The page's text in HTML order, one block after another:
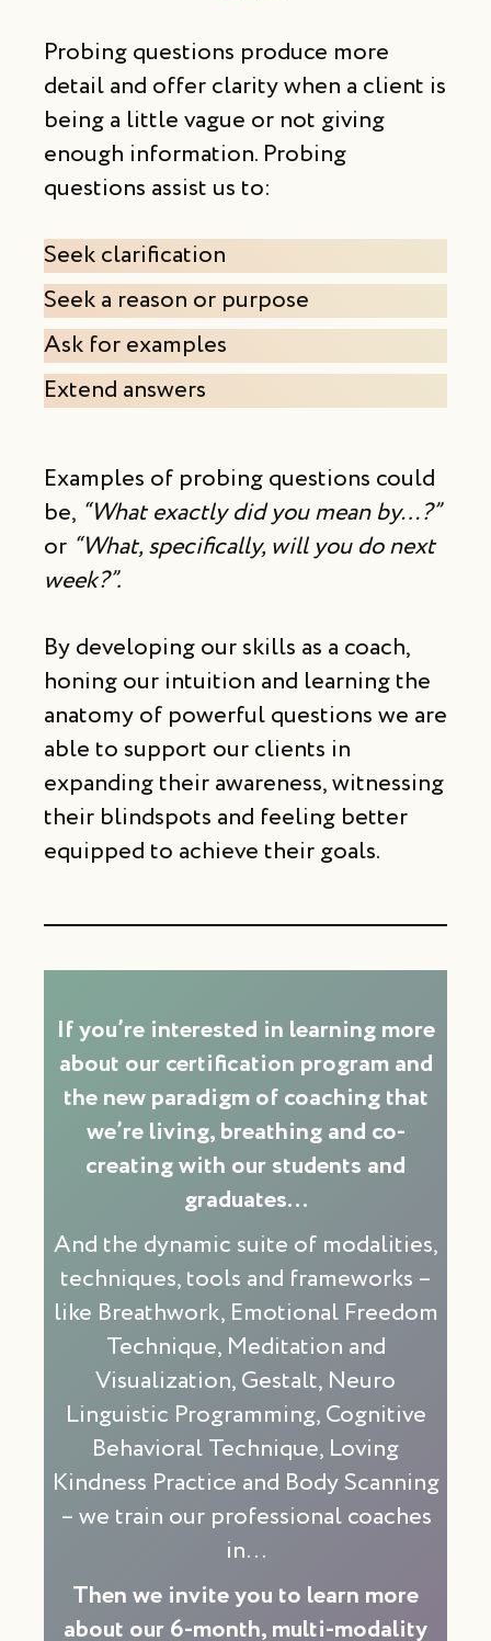
Probing questions produce more
detail and offer clarity when a client is
being a little vague or not giving
enough information. Probing
questions assist us to:
Seek clarification
Seek a reason or purpose
Ask for examples
Extend answers
Examples of probing questions could
be, “What exactly did you mean by…?”
or “What, specifically, will you do next
week?”.
By developing our skills as a coach,
honing our intuition and learning the
anatomy of powerful questions we are
able to support our clients in
expanding their awareness, witnessing
their blindspots and feeling better
equipped to achieve their goals.
If you’re interested in learning more
about our certification program and
the new paradigm of coaching that
we’re living, breathing and co-
creating with our students and
graduates…
And the dynamic suite of modalities,
techniques, tools and frameworks –
like Breathwork, Emotional Freedom
Technique, Meditation and
Visualization, Gestalt, Neuro
Linguistic Programming, Cognitive
Behavioral Technique, Loving
Kindness Practice and Body Scanning
– we train our professional coaches
in…
Then we invite you to learn more
about our 6-month, multi-modality